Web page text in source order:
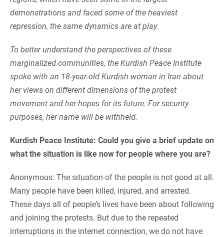
demonstrations and faced some of the heaviest
repression, the same dynamics are at play.
To better understand the perspectives of these
marginalized communities, the Kurdish Peace Institute
spoke with an 18-year-old Kurdish woman in Iran about
her views on different dimensions of the protest
movement and her hopes for its future. For security
purposes, her name will be withheld.
Kurdish Peace Institute: Could you give a brief update on
what the situation is like now for people where you are?
Anonymous: The situation of the people is not good at all.
Many people have been killed, injured, and arrested.
These days all of people’s lives have been about following
and joining the protests. But due to the repeated
interruptions in the internet connection, we do not have